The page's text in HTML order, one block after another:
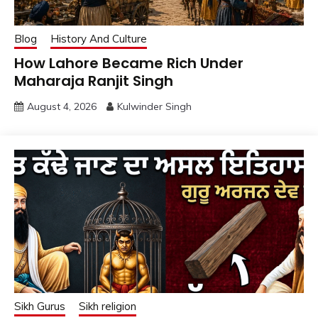
Blog History And Culture
How Lahore Became Rich Under
Maharaja Ranjit Singh
August 4, 2026 Kulwinder Singh
Sikh Gurus Sikh religion